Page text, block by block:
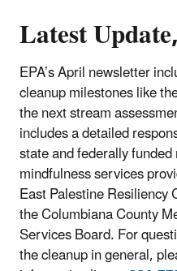
Latest
EPA’s April newsletter
cleanup milestones like
the next stream
includes a detailed
state and federally
mindfulness services
East Palestine
the Columbiana County
Services Board. For
the cleanup in general,